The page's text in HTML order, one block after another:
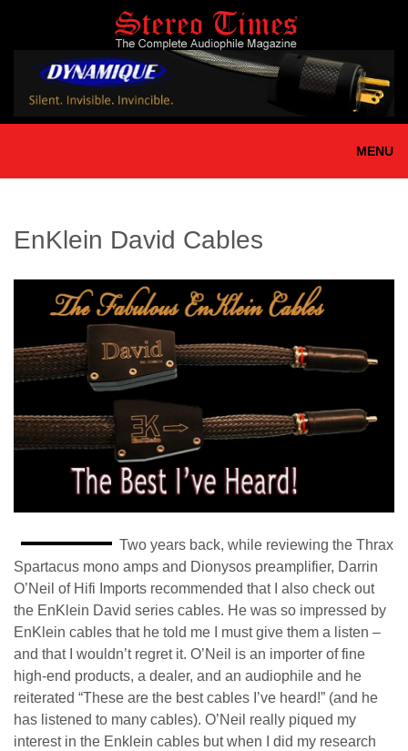
content
MENU
EnKlein David Cables
Two years back, while reviewing the Thrax
Spartacus mono amps and Dionysos preamplifier, Darrin
O’Neil of Hifi Imports recommended that I also check out
the EnKlein David series cables. He was so impressed by
EnKlein cables that he told me I must give them a listen –
and that I wouldn’t regret it. O’Neil is an importer of fine
high-end products, a dealer, and an audiophile and he
reiterated “These are the best cables I’ve heard!” (and he
has listened to many cables). O’Neil really piqued my
interest in the Enklein cables but when I did my research